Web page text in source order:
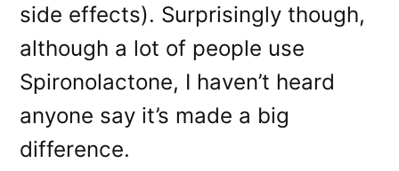
side effects). Surprisingly though,
although a lot of people use
Spironolactone, I haven’t heard
anyone say it’s made a big
difference.